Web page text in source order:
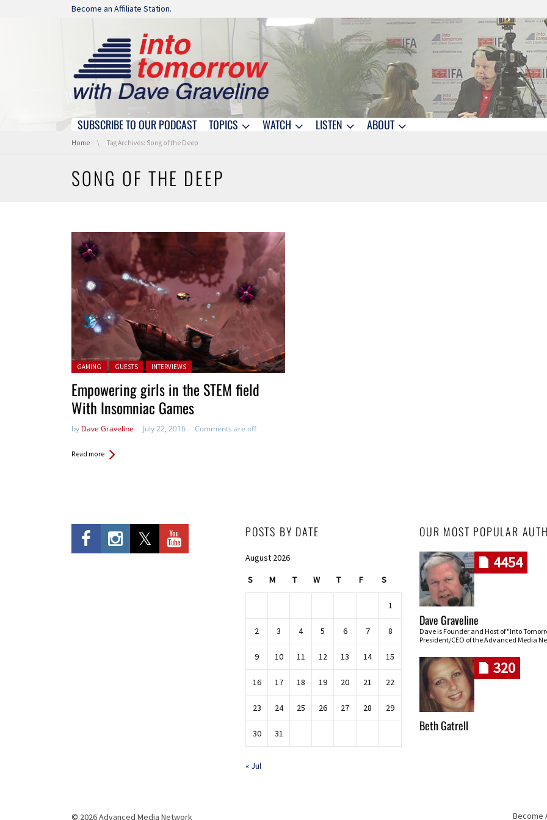
Skip navigation
Become an Affiliate Station.
Skip navigation
SUBSCRIBE TO OUR PODCAST TOPICS WATCH LISTEN ABOUT
You are here:
Home Tag Archives: Song of the Deep
SONG OF THE DEEP
Posted in:
GAMING GUESTS INTERVIEWS
Empowering girls in the STEM field
With Insomniac Games
by Dave Graveline July 22, 2016 Comments are off
Read more
POSTS BY DATE
August 2026
S M T W T F S
1
2 3 4 5 6 7 8
9 10 11 12 13 14 15
16 17 18 19 20 21 22
23 24 25 26 27 28 29
30 31
« Jul
OUR MOST POPULAR
4454
Dave Graveline
Dave is Founder and Host of "Into
President/CEO of the Advanced Media
320
Beth Gatrell
© 2026 Advanced Media Network Become